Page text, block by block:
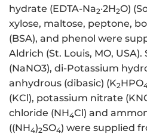
hydrate (EDTA-Na2·2H2O)
xylose, maltose, peptone,
(BSA), and phenol were
Aldrich (St. Louis, MO,
(NaNO3), di-Potassium
anhydrous (dibasic) (K2HPO
(KCl), potassium nitrate
chloride (NH4Cl) and
((NH4)2SO4) were supplied